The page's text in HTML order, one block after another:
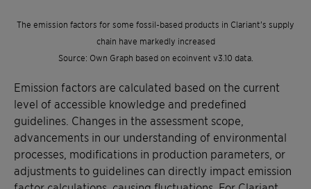
The emission factors for some fossil-based products in Clariant’s supply
chain have markedly increased
Source: Own Graph based on ecoinvent v3.10 data.
Emission factors are calculated based on the current
level of accessible knowledge and predefined
guidelines. Changes in the assessment scope,
advancements in our understanding of environmental
processes, modifications in production parameters, or
adjustments to guidelines can directly impact emission